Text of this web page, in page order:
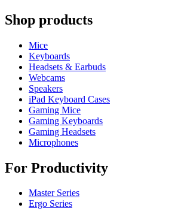
Shop products
Mice
Keyboards
Headsets & Earbuds
Webcams
Speakers
iPad Keyboard Cases
Gaming Mice
Gaming Keyboards
Gaming Headsets
Microphones
For Productivity
Master Series
Ergo Series